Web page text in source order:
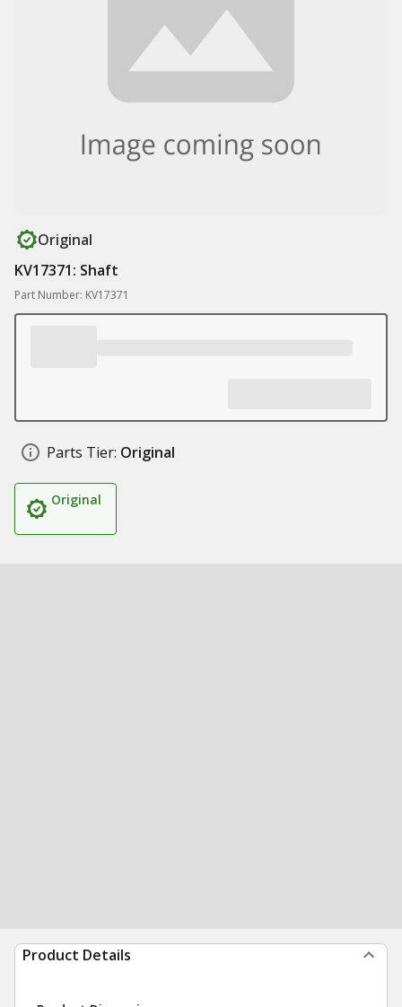
Original
KV17371: Shaft
Part Number: KV17371
Parts Tier: Original
Original
Product Details